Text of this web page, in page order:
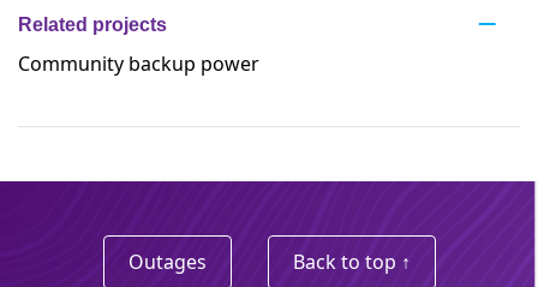
Related projects
Community backup power
Outages Back to top ↑